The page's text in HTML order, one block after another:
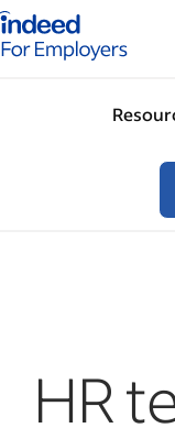
for employers
HR